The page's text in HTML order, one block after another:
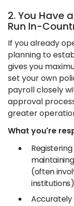
2. You Have
Run In-
If you already
planning to
gives you
set your own
payroll closely
approval
greater
What you're
(often
Accurately